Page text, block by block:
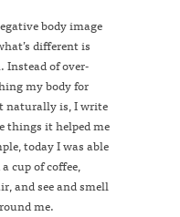
body image
different is
Instead of over-
my body for
naturally is, I write
things it helped me
today I was able
cup of coffee,
and see and smell
me.